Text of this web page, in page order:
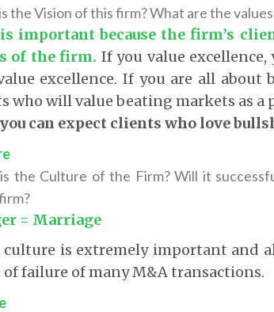
the Vision of this firm? What are the
important because the firm’s
of the firm. If you value
excellence. If you are all
who will value beating markets as a
can expect clients who love
is the Culture of the Firm? Will it
= Marriage
culture is extremely important and
of failure of many M&A transactions.